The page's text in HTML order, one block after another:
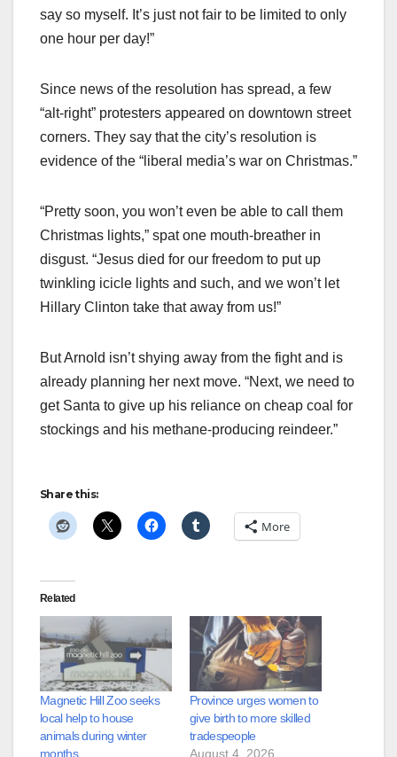
say so myself. It’s just not fair to be limited to only
one hour per day!”
Since news of the resolution has spread, a few
“alt-right” protesters appeared on downtown street
corners. They say that the city’s resolution is
evidence of the “liberal media’s war on Christmas.”
“Pretty soon, you won’t even be able to call them
Christmas lights,” spat one mouth-breather in
disgust. “Jesus died for our freedom to put up
twinkling icicle lights and such, and we won’t let
Hillary Clinton take that away from us!”
But Arnold isn’t shying away from the fight and is
already planning her next move. “Next, we need to
get Santa to give up his reliance on cheap coal for
stockings and his methane-producing reindeer.”
Share this:
More
Related
Magnetic Hill Zoo seeks
local help to house
animals during winter
months
Province urges women to
give birth to more skilled
tradespeople
August 4, 2026